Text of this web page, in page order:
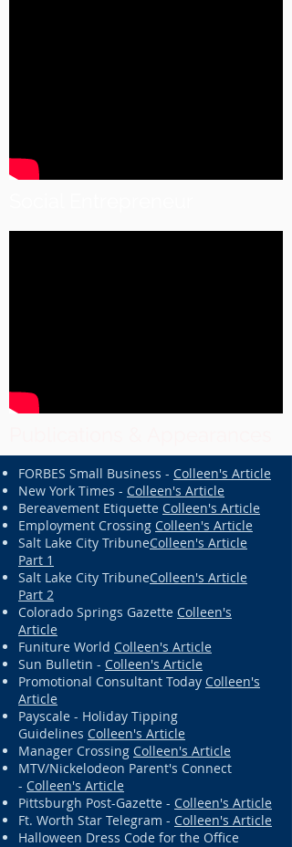
FORBES Small Business - Colleen's Article
New York Times - Colleen's Article
Bereavement Etiquette Colleen's Article
Employment Crossing Colleen's Article
Salt Lake City TribuneColleen's Article
Part 1
Salt Lake City TribuneColleen's Article
Part 2
Colorado Springs Gazette Colleen's
Article
Funiture World Colleen's Article
Sun Bulletin - Colleen's Article
Promotional Consultant Today Colleen's
Article
Payscale - Holiday Tipping
Guidelines Colleen's Article
Manager Crossing Colleen's Article
MTV/Nickelodeon Parent's Connect
- Colleen's Article
Pittsburgh Post-Gazette - Colleen's Article
Ft. Worth Star Telegram - Colleen's Article
Halloween Dress Code for the Office